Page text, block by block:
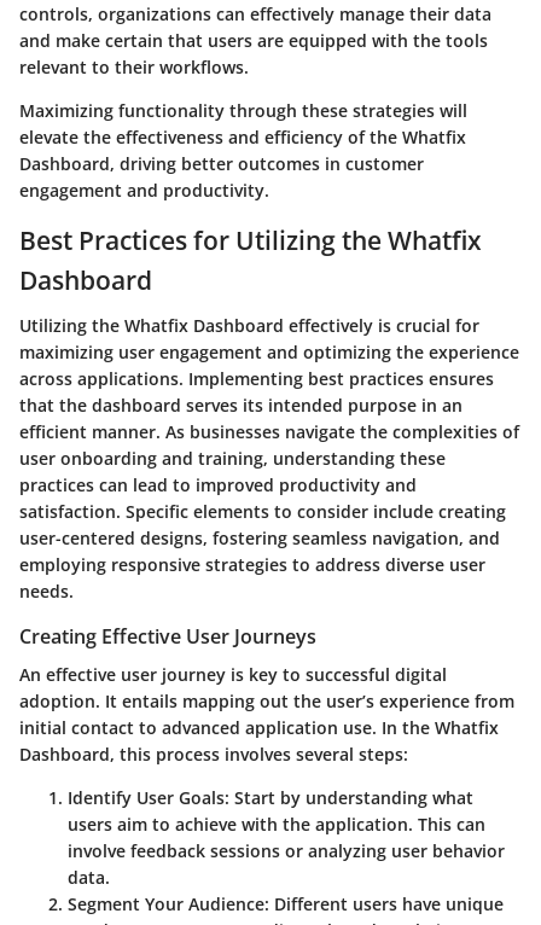
controls, organizations can effectively manage their data
and make certain that users are equipped with the tools
relevant to their workflows.
Maximizing functionality through these strategies will
elevate the effectiveness and efficiency of the Whatfix
Dashboard, driving better outcomes in customer
engagement and productivity.
Best Practices for Utilizing the Whatfix
Dashboard
Utilizing the Whatfix Dashboard effectively is crucial for
maximizing user engagement and optimizing the experience
across applications. Implementing best practices ensures
that the dashboard serves its intended purpose in an
efficient manner. As businesses navigate the complexities of
user onboarding and training, understanding these
practices can lead to improved productivity and
satisfaction. Specific elements to consider include creating
user-centered designs, fostering seamless navigation, and
employing responsive strategies to address diverse user
needs.
Creating Effective User Journeys
An effective user journey is key to successful digital
adoption. It entails mapping out the user’s experience from
initial contact to advanced application use. In the Whatfix
Dashboard, this process involves several steps:
Identify User Goals: Start by understanding what
users aim to achieve with the application. This can
involve feedback sessions or analyzing user behavior
data.
Segment Your Audience: Different users have unique